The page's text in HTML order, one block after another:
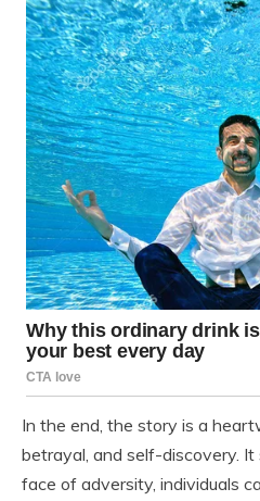
In the end, the story is a
betrayal, and self-discovery.
face of adversity, individuals